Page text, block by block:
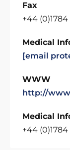
Fax
+44 (0)1784
Medical
[email
WWW
http://
Medical
+44 (0)1784